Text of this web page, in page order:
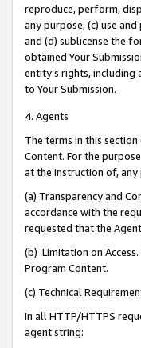
reproduce, perform,
any purpose; (c) use
and (d) sublicense the
obtained Your
entity’s rights, including
to Your Submission.
4. Agents
The terms in this
Content. For the
at the instruction of, any
(a) Transparency and
accordance with the
requested that the
(b) Limitation on
Program Content.
(c) Technical
In all HTTP/HTTPS
agent string: